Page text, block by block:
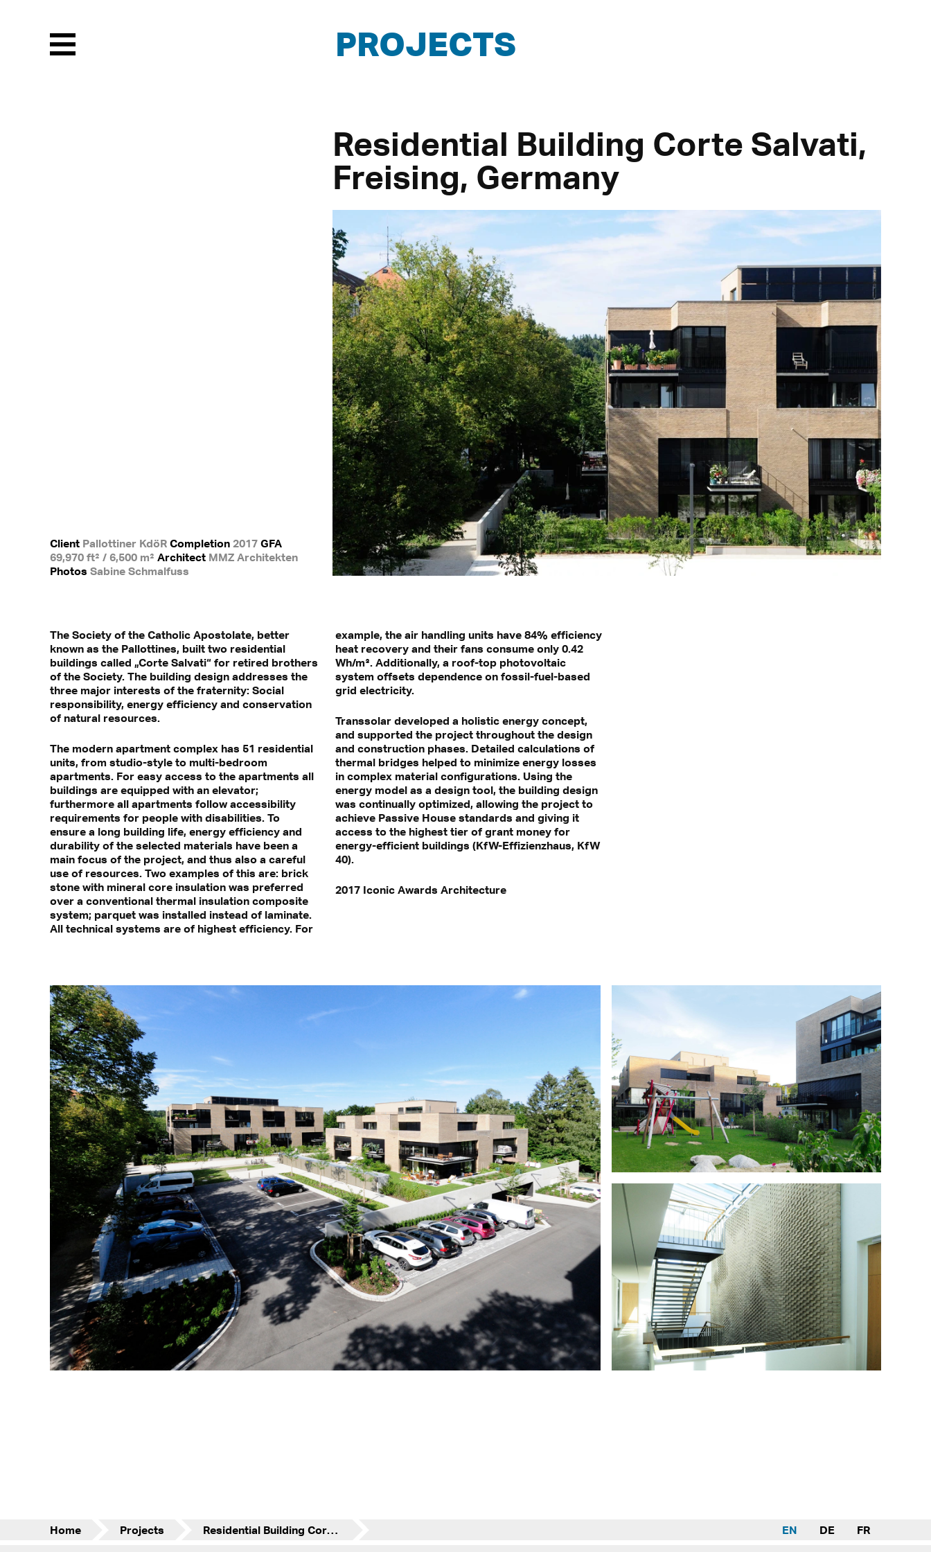
Menu PROJECTS
Residential Building Corte Salvati,
Freising, Germany
Client Pallottiner KdöR Completion 2017 GFA
69,970 ft² / 6,500 m² Architect MMZ Architekten
Photos Sabine Schmalfuss
The Society of the Catholic Apostolate, better
known as the Pallottines, built two residential
buildings called „Corte Salvati“ for retired brothers
of the Society. The building design addresses the
three major interests of the fraternity: Social
responsibility, energy efficiency and conservation
of natural resources.
The modern apartment complex has 51 residential
units, from studio-style to multi-bedroom
apartments. For easy access to the apartments all
buildings are equipped with an elevator;
furthermore all apartments follow accessibility
requirements for people with disabilities. To
ensure a long building life, energy efficiency and
durability of the selected materials have been a
main focus of the project, and thus also a careful
use of resources. Two examples of this are: brick
stone with mineral core insulation was preferred
over a conventional thermal insulation composite
system; parquet was installed instead of laminate.
All technical systems are of highest efficiency. For
example, the air handling units have 84% efficiency
heat recovery and their fans consume only 0.42
Wh/m³. Additionally, a roof-top photovoltaic
system offsets dependence on fossil-fuel-based
grid electricity.
Transsolar developed a holistic energy concept,
and supported the project throughout the design
and construction phases. Detailed calculations of
thermal bridges helped to minimize energy losses
in complex material configurations. Using the
energy model as a design tool, the building design
was continually optimized, allowing the project to
achieve Passive House standards and giving it
access to the highest tier of grant money for
energy-efficient buildings (KfW-Effizienzhaus, KfW
40).
2017 Iconic Awards Architecture
Home Projects Residential Building Corte Salvati EN DE FR